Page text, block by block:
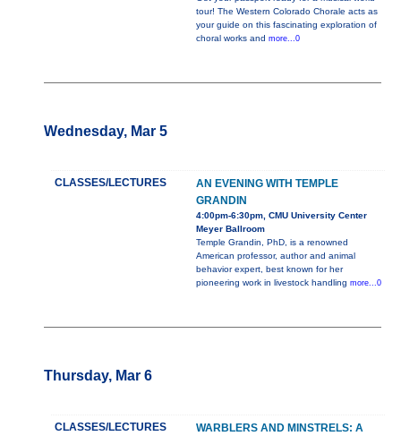
tour! The Western Colorado Chorale acts as
your guide on this fascinating exploration of
choral works and more...0
Wednesday, Mar 5
CLASSES/LECTURES
AN EVENING WITH TEMPLE
GRANDIN
4:00pm-6:30pm, CMU University Center
Meyer Ballroom
Temple Grandin, PhD, is a renowned
American professor, author and animal
behavior expert, best known for her
pioneering work in livestock handling more...0
Thursday, Mar 6
CLASSES/LECTURES
WARBLERS AND MINSTRELS: A